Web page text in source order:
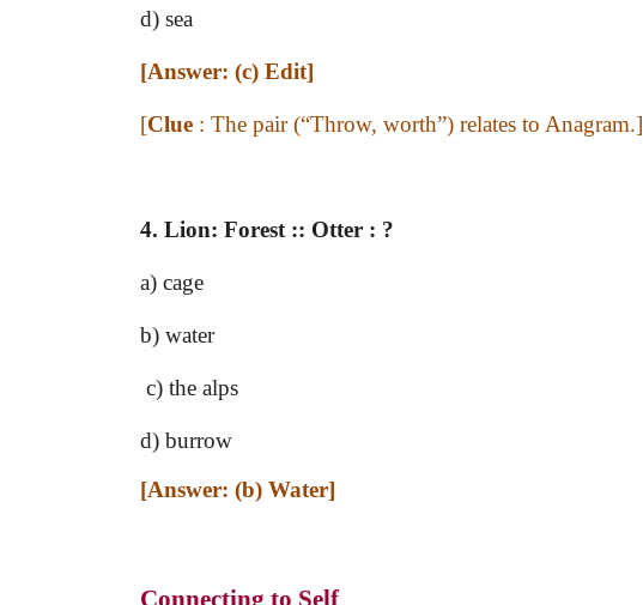
d) sea
[Answer: (c) Edit]
[Clue : The pair (“Throw, worth”) relates to Anagram.]
4. Lion: Forest :: Otter : ?
a) cage
b) water
c) the alps
d) burrow
[Answer: (b) Water]
Connecting to Self